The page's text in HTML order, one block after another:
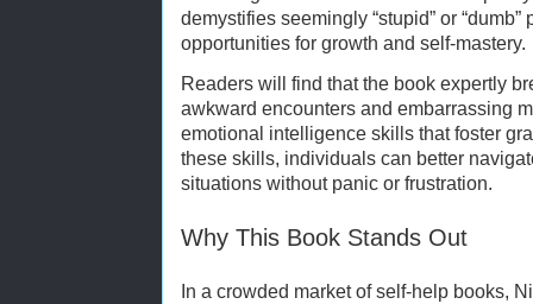
demystifies seemingly “stupid” or
opportunities for growth and self-mastery.
Readers will find that the book expertly
awkward encounters and embarrassing
emotional intelligence skills that foster
these skills, individuals can better
situations without panic or frustration.
Why This Book Stands Out
In a crowded market of self-help books,